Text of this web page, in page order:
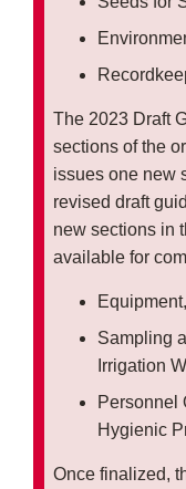
The 2023 Draft
sections of the
issues one new
revised draft
new sections in
available for
Sampling
Irrigation
Personnel
Hygienic
Once finalized,